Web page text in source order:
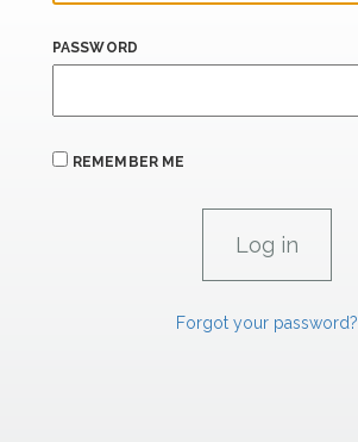
PASSWORD
REMEMBER ME
Forgot your password?